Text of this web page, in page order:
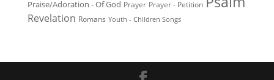
Praise/Adoration - Of God Prayer Prayer - Petition
Revelation Romans Youth - Children Songs